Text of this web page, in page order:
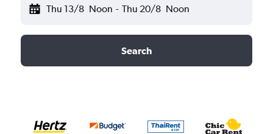
Thu 13/8 Noon - Thu 20/8 Noon
Search